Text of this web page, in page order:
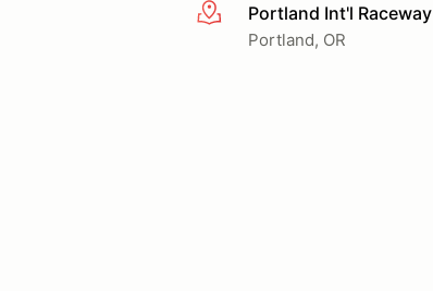
More infoPortland Int'l Raceway
Portland, OR